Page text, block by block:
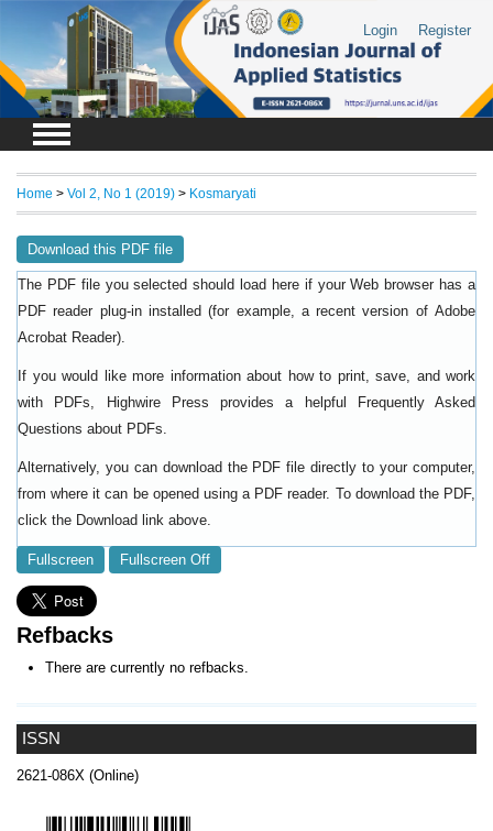
Login Register
ISSN
2621-086X (Online)
Home > Vol 2, No 1 (2019) > Kosmaryati
Download this PDF file
The PDF file you selected should load here if your Web browser has a
PDF reader plug-in installed (for example, a recent version of Adobe
Acrobat Reader).
If you would like more information about how to print, save, and work
with PDFs, Highwire Press provides a helpful
Frequently Asked
Questions about PDFs.
Alternatively, you can download the PDF file directly to your computer,
from where it can be opened using a PDF reader. To download the PDF,
click the Download link above.
Fullscreen Fullscreen Off
Refbacks
There are currently no refbacks.